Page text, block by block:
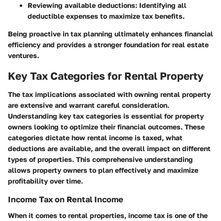
Reviewing available deductions: Identifying all
deductible expenses to maximize tax benefits.
Being proactive in tax planning ultimately enhances financial
efficiency and provides a stronger foundation for real estate
ventures.
Key Tax Categories for Rental Property
The tax implications associated with owning rental property
are extensive and warrant careful consideration.
Understanding key tax categories is essential for property
owners looking to optimize their financial outcomes. These
categories dictate how rental income is taxed, what
deductions are available, and the overall impact on different
types of properties. This comprehensive understanding
allows property owners to plan effectively and maximize
profitability over time.
Income Tax on Rental Income
When it comes to rental properties, income tax is one of the